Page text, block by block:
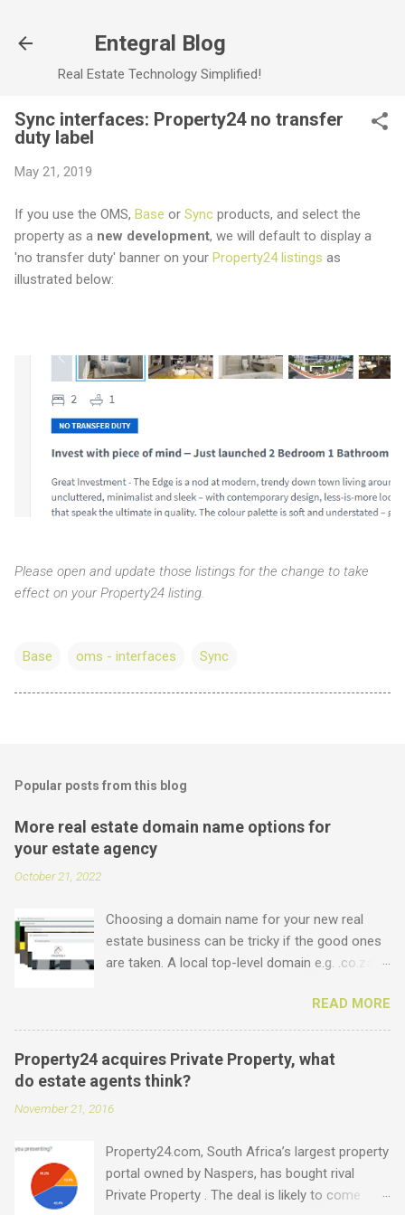
Entegral Blog
Real Estate Technology Simplified!
Sync interfaces: Property24 no transfer
duty label
May 21, 2019
If you use the OMS, Base or Sync products, and select the
property as a new development, we will default to display a
'no transfer duty' banner on your Property24 listings as
illustrated below:
Please open and update those listings for the change to take
effect on your Property24 listing.
Base oms - interfaces Sync
Popular posts from this blog
More real estate domain name options for
your estate agency
October 21, 2022
Choosing a domain name for your new real
estate business can be tricky if the good ones
are taken. A local top-level domain e.g. .co.za is
the ultimate prize. But did you know that we
offer plenty of other options including some
new real estate-specific ones, all of which can
be used to link to your real estate website or
set up as email accounts ? Just have a look at
what is possible: .estate .farm .house .land
.joburg .capetown .durban .africa .for sale .rent
.realestate and the standard ones: .co.za .net
.com .co .biz Entegral is an accredited domain
READ MORE
Property24 acquires Private Property, what
do estate agents think?
November 21, 2016
Property24.com, South Africa’s largest property
portal owned by Naspers, has bought rival
Private Property . The deal is likely to come